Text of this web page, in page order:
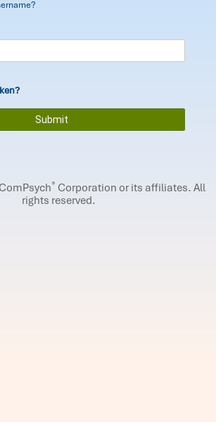
® Corporation or its affiliates. All
rights reserved.